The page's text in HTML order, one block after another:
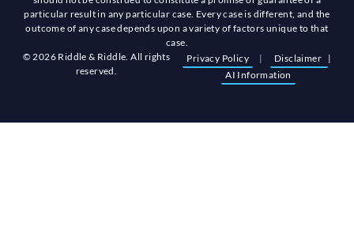
particular result in any particular case. Every case is different, and the
outcome of any case depends upon a variety of factors unique to that
case.
© 2026 Riddle & Riddle. All rights
reserved.
Privacy Policy | Disclaimer |
AI Information